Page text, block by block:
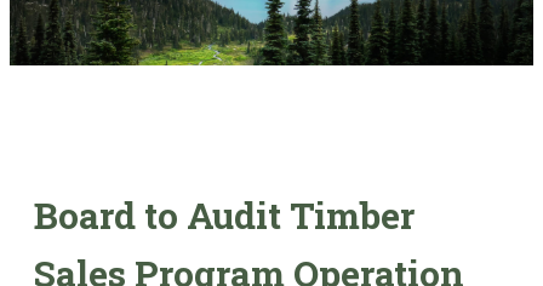
Board to Audit Timber
Sales Program Operation